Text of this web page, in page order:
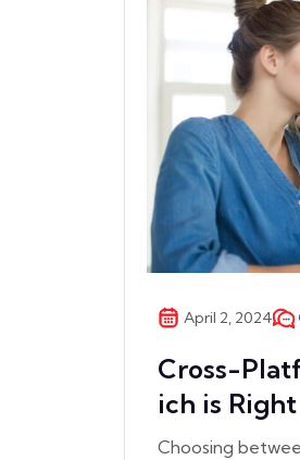
April 2, 2024
Cross-
ich is
Choosing